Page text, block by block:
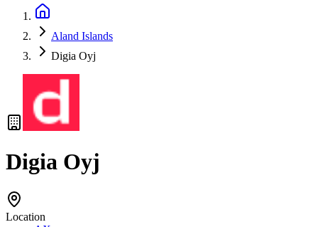
Aland Islands
Digia Oyj
Digia Oyj
Location